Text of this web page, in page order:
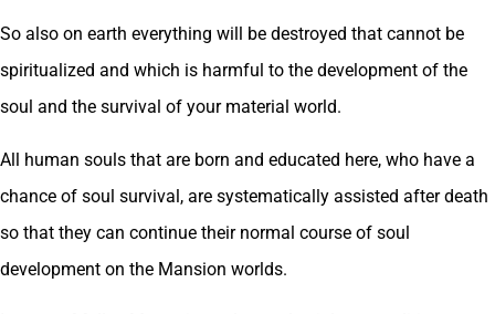
So also on earth everything will be destroyed that cannot be
spiritualized and which is harmful to the development of the
soul and the survival of your material world.
All human souls that are born and educated here, who have a
chance of soul survival, are systematically assisted after death
so that they can continue their normal course of soul
development on the Mansion worlds.